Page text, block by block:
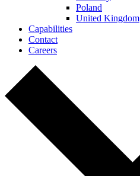
Poland
United Kingdom
Capabilities
Contact
Careers